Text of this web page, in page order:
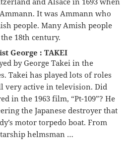
It was Ammann who
people. Many Amish people
18th century.
George : TAKEI
by George Takei in the
Takei has played lots of roles
very active in television. Did
in the 1963 film, “Pt-109”? He
the Japanese destroyer that
motor torpedo boat. From
helmsman …